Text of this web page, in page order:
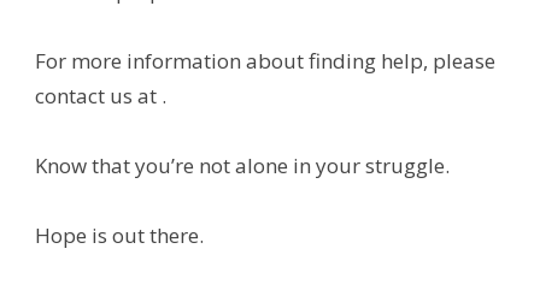
For more information about finding help, please
contact us at .
Know that you’re not alone in your struggle.
Hope is out there.